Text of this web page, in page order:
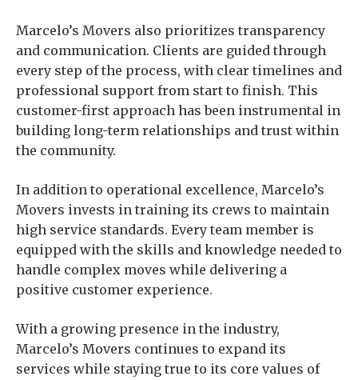
Marcelo’s Movers also prioritizes transparency
and communication. Clients are guided through
every step of the process, with clear timelines and
professional support from start to finish. This
customer-first approach has been instrumental in
building long-term relationships and trust within
the community.
In addition to operational excellence, Marcelo’s
Movers invests in training its crews to maintain
high service standards. Every team member is
equipped with the skills and knowledge needed to
handle complex moves while delivering a
positive customer experience.
With a growing presence in the industry,
Marcelo’s Movers continues to expand its
services while staying true to its core values of